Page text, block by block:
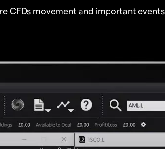
CFDs movement and important events.